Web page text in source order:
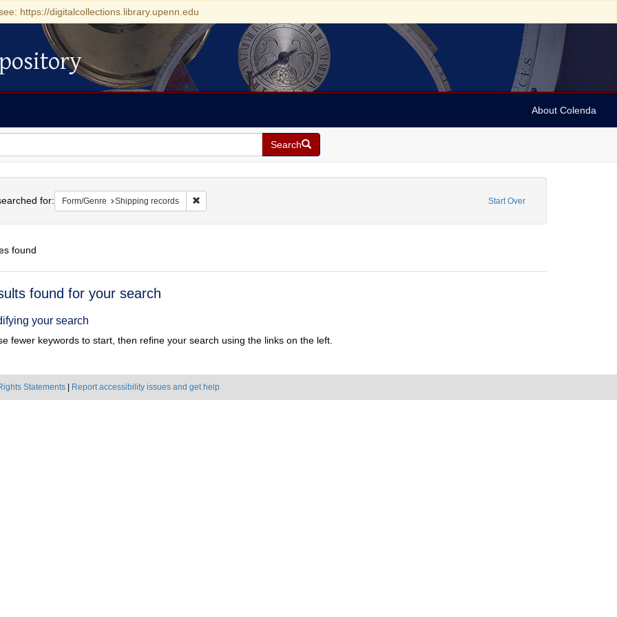
https://digitalcollections.library.upenn.edu
About Colenda
Search
Start Over
for: Form/Genre Shipping records Remove constraint Form/Genre: Shipping records
found
found for your search
your search
fewer keywords to start, then refine your search using the links on the left.
Statements Report accessibility issues and get help